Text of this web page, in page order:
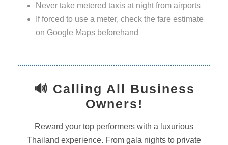
Never take metered taxis at night from airports
If forced to use a meter, check the fare estimate
on Google Maps beforehand
🔊 Calling All Business
Owners!
Reward your top performers with a luxurious
Thailand experience. From gala nights to private